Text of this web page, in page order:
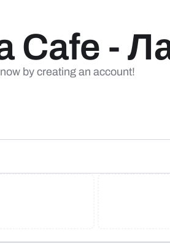
Cafe -
by creating an account!